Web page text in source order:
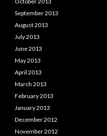
September 2013
August 2013
July 2013
June 2013
May 2013
April 2013
March 2013
February 2013
January 2013
December 2012
November 2012